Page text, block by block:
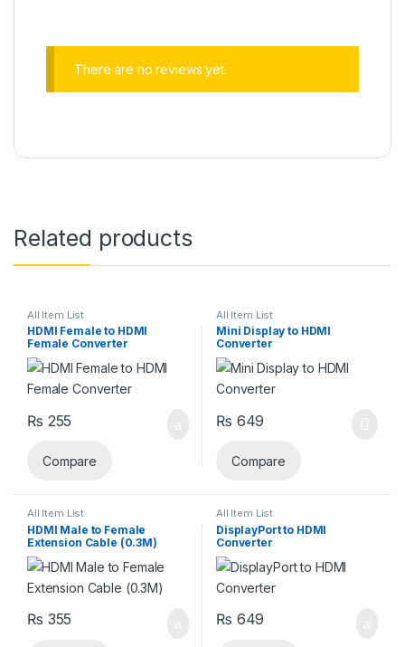
There are no reviews yet.
Related products
All Item List
HDMI Female to HDMI
Female Converter
₨ 255
Compare
All Item List
Mini Display to HDMI
Converter
₨ 649
Compare
All Item List
HDMI Male to Female
Extension Cable (0.3M)
₨ 355
All Item List
DisplayPort to HDMI
Converter
₨ 649